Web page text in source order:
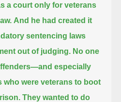
a court only for veterans
And he had created it
sentencing laws
out of judging. No one
especially
who were veterans to boot
They wanted to do